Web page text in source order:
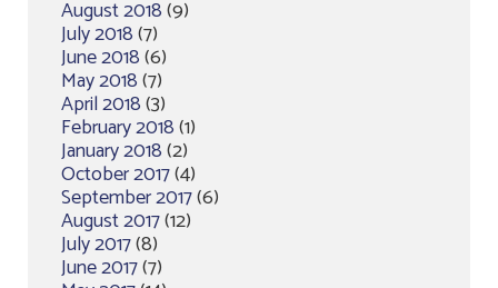
August 2018(9)
July 2018(7)
June 2018(6)
May 2018(7)
April 2018(3)
February 2018(1)
January 2018(2)
October 2017(4)
September 2017(6)
August 2017(12)
July 2017(8)
June 2017(7)